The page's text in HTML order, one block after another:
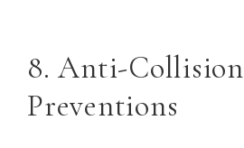
8. Anti-Collision
Preventions